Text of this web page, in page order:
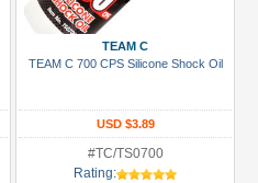
TEAM C
TEAM C 700 CPS Silicone Shock Oil
USD $3.89
#TC/TS0700
Rating: